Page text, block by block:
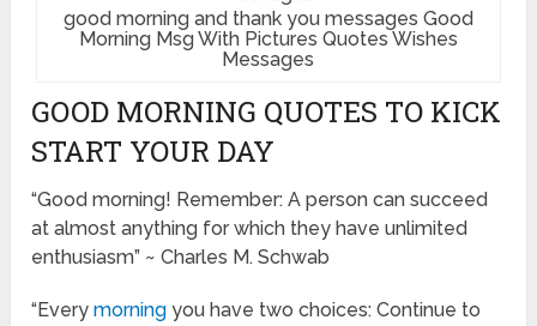
good morning and thank you messages Good
Morning Msg With Pictures Quotes Wishes
Messages
GOOD MORNING QUOTES TO KICK
START YOUR DAY
“Good morning! Remember: A person can succeed
at almost anything for which they have unlimited
enthusiasm” ~ Charles M. Schwab
“Everymorning you have two choices: Continue to